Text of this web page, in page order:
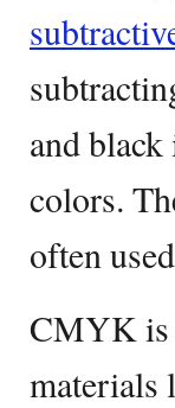
and
colors.
often
CMYK is
materials